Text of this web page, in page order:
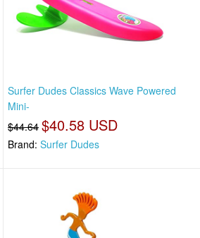
Surfer Dudes Classics Wave Powered
Mini-
$44.64 $40.58 USD
Brand:Surfer Dudes